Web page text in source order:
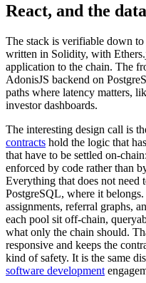
React, and the
The stack is verifiable down
written in Solidity, with
application to the chain. The
AdonisJS backend on
paths where latency matters,
investor dashboards.
The interesting design call is
contracts hold the logic that
that have to be settled on-
enforced by code rather than
Everything that does not need
PostgreSQL, where it
assignments, referral graphs,
each pool sit off-chain,
what only the chain should.
responsive and keeps the
kind of safety. It is the same
software development